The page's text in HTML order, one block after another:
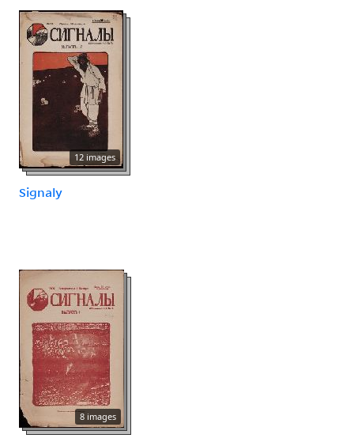
12 images
Signaly
8 images